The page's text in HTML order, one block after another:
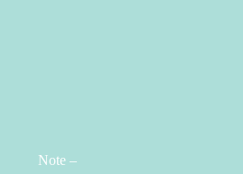
Note –